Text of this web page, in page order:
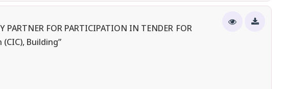
FOR PARTICIPATION IN TENDER FOR
Building”